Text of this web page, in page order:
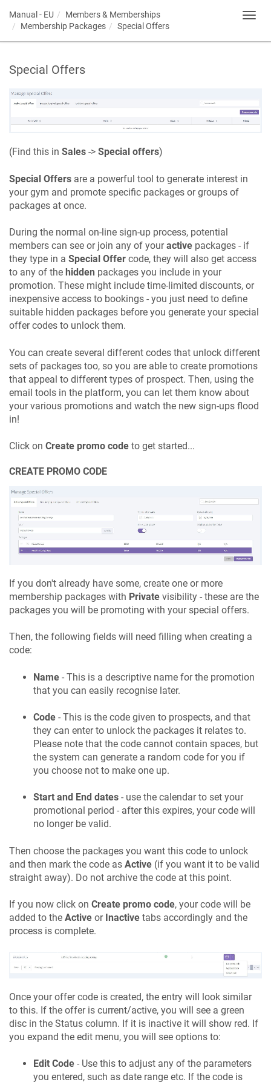
Manual - EU
Members & Memberships
Membership Packages
Special Offers
Special Offers
(Find this in Sales -> Special offers)
Special Offers are a powerful tool to generate interest in
your gym and promote specific packages or groups of
packages at once.
During the normal on-line sign-up process, potential
members can see or join any of youractive packages - if
they type in a Special Offer code, they will also get access
to any of the hidden packages you include in your
promotion. These might include time-limited discounts, or
inexpensive access to bookings - you just need to define
suitable hidden packages before you generate your special
offer codes to unlock them.
You can create several different codes that unlock different
sets of packages too, so you are able to create promotions
that appeal to different types of prospect. Then, using the
email tools in the platform, you can let them know about
your various promotions and watch the new sign-ups flood
in!
Click on Create promo code to get started...
CREATE PROMO CODE
If you don't already have some, create one or more
membership packages with Private visibility - these are the
packages you will be promoting with your special offers.
Then, the following fields will need filling when creating a
code:
Name - This is a descriptive name for the promotion
that you can easily recognise later.
Code - This is the code given to prospects, and that
they can enter to unlock the packages it relates to.
Please note that the code cannot contain spaces, but
the system can generate a random code for you if
you choose not to make one up.
Start and End dates - use the calendar to set your
promotional period - after this expires, your code will
no longer be valid.
Then choose the packages you want this code to unlock
and then mark the code as Active (if you want it to be valid
straight away). Do not archive the code at this point.
If you now click on Create promo code, your code will be
added to the Active or Inactive tabs accordingly and the
process is complete.
Once your offer code is created, the entry will look similar
to this. If the offer is current/active, you will see a green
disc in the Status column. If it is inactive it will show red. If
you expand the edit menu, you will see options to:
Edit Code - Use this to adjust any of the parameters
you entered, such as date range etc. If the code is